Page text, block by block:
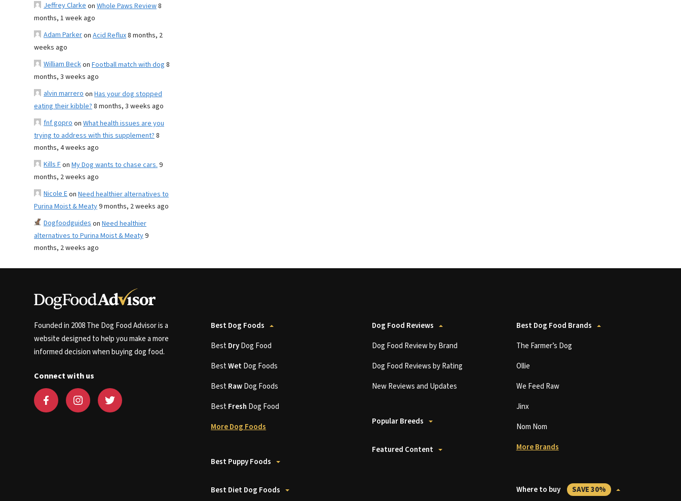
Jeffrey Clarkeon Whole Paws Review8
months, 1 week ago
Adam Parkeron Acid Reflux8 months, 2
weeks ago
William Beckon Football match with dog 8
months, 3 weeks ago
alvin marreroon Has your dog stopped
eating their kibble?8 months, 3 weeks ago
fnf goproon What health issues are you
trying to address with this supplement?8
months, 4 weeks ago
Kills Fon My Dog wants to chase cars.9
months, 2 weeks ago
Nicole Eon Need healthier alternatives to
Purina Moist & Meaty9 months, 2 weeks ago
Dogfoodguideson Need healthier
alternatives to Purina Moist & Meaty9
months, 2 weeks ago
Founded in 2008 The Dog Food Advisor is a
website designed to help you make a more
informed decision when buying dog food.
Connect with us
Best Dog Foods
BestDryDog Food
BestWetDog Foods
BestRawDog Foods
BestFresh Dog Food
More Dog Foods
Best Puppy Foods
Best Diet Dog Foods
Dog Food Reviews
Dog Food Review by Brand
Dog Food Reviews by Rating
New Reviews and Updates
Popular Breeds
Featured Content
Best Dog Food Brands
The Farmer’s Dog
Ollie
We Feed Raw
Jinx
Nom Nom
More Brands
Where to buy SAVE 30%